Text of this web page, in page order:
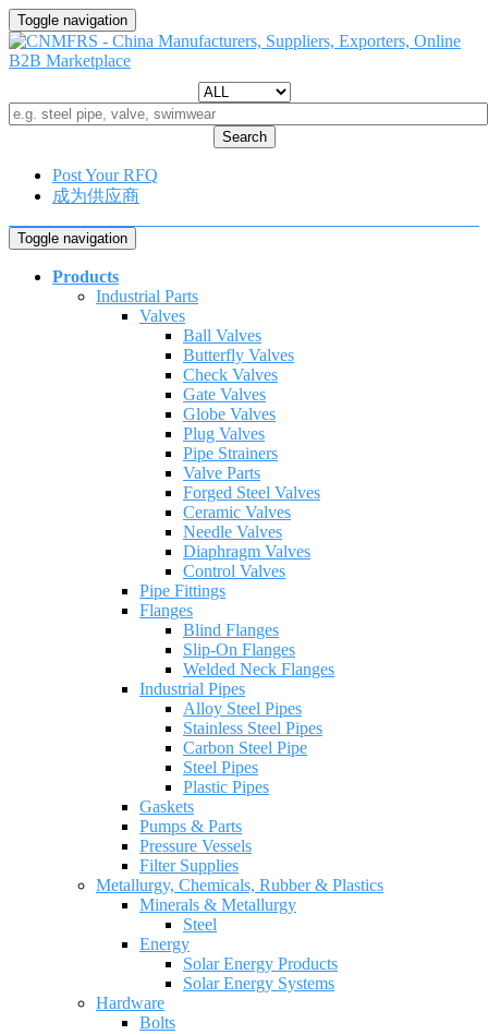
Toggle navigation
Search
Post Your RFQ
成为供应商
Toggle navigation
Products
Industrial Parts
Valves
Ball Valves
Butterfly Valves
Check Valves
Gate Valves
Globe Valves
Plug Valves
Pipe Strainers
Valve Parts
Forged Steel Valves
Ceramic Valves
Needle Valves
Diaphragm Valves
Control Valves
Pipe Fittings
Flanges
Blind Flanges
Slip-On Flanges
Welded Neck Flanges
Industrial Pipes
Alloy Steel Pipes
Stainless Steel Pipes
Carbon Steel Pipe
Steel Pipes
Plastic Pipes
Gaskets
Pumps & Parts
Pressure Vessels
Filter Supplies
Metallurgy, Chemicals, Rubber & Plastics
Minerals & Metallurgy
Steel
Energy
Solar Energy Products
Solar Energy Systems
Hardware
Bolts